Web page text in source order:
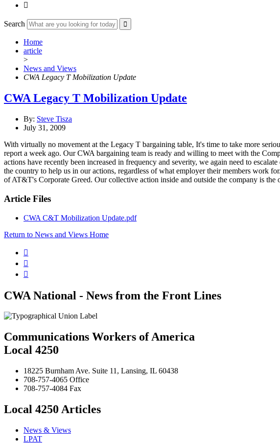

Search
Home
article
>
News and Views
CWA Legacy T Mobilization Update
CWA Legacy T Mobilization Update
By: Steve Tisza
July 31, 2009
With virtually no movement at the Legacy T bargaining table, It's time to take more
report a week ago. Our CWA bargaining team is ready and willing to meet with the
actions have recently been increased in frequency and severity, we again need to
the country to help us in our actions, regardless of what employer their members work
of AT&T's Corporate Greed. Our collective action inside and outside the company is
Article Files
CWA C&T Mobilization Update.pdf
Return to News and Views Home



CWA National - News from the Front Lines
Communications Workers of America
Local 4250
18225 Burnham Ave. Suite 11, Lansing, IL 60438
708-757-4065 Office
708-757-4084 Fax
Local 4250 Articles
News & Views
LPAT